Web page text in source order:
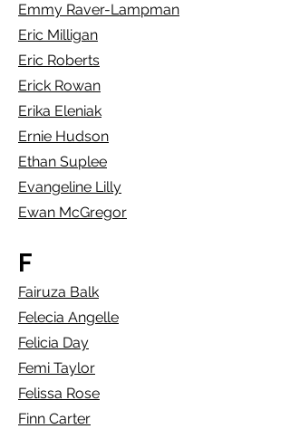
Emmy Raver-Lampman
Eric Milligan
Eric Roberts
Erick Rowan
Erika Eleniak
Ernie Hudson
Ethan Suplee
Evangeline Lilly
Ewan McGregor
F
Fairuza Balk
Felecia Angelle
Felicia Day
Femi Taylor
Felissa Rose
Finn Carter